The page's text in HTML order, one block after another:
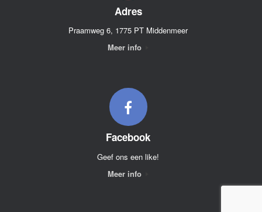
Adres
Praamweg 6, 1775 PT Middenmeer
Meer info
Facebook
Geef ons een like!
Meer info